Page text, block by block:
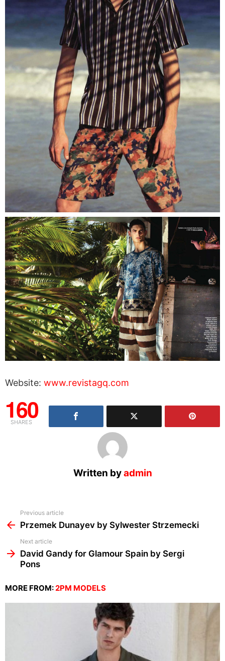
Website: www.revistagq.com
160
SHARES
Written byadmin
more
Previous article
Przemek Dunayev by Sylwester Strzemecki
Next article
David Gandy for Glamour Spain by Sergi
Pons
MORE FROM:2PM MODELS